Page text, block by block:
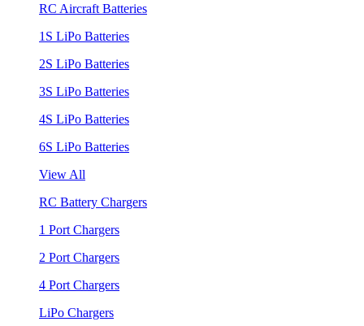
RC Aircraft Batteries
1S LiPo Batteries
2S LiPo Batteries
3S LiPo Batteries
4S LiPo Batteries
6S LiPo Batteries
View All
RC Battery Chargers
1 Port Chargers
2 Port Chargers
4 Port Chargers
LiPo Chargers